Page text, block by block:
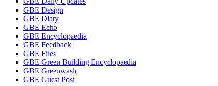
GBE Design
GBE Diary
GBE Echo
GBE Encyclopaedia
GBE Feedback
GBE Files
GBE Green Building Encyclopaedia
GBE Greenwash
GBE Guest Post